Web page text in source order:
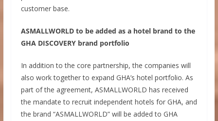
customer base.
ASMALLWORLD to be added as a hotel brand to the
GHA DISCOVERY brand portfolio
In addition to the core partnership, the companies will
also work together to expand GHA’s hotel portfolio. As
part of the agreement, ASMALLWORLD has received
the mandate to recruit independent hotels for GHA, and
the brand “ASMALLWORLD” will be added to GHA